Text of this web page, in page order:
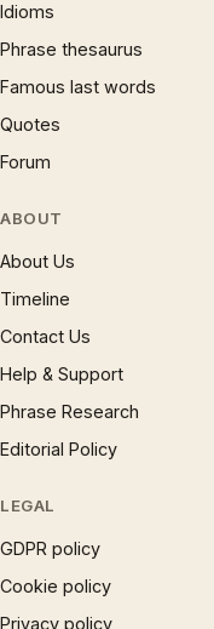
Idioms
Phrase thesaurus
Famous last words
Quotes
Forum
ABOUT
About Us
Timeline
Contact Us
Help & Support
Phrase Research
Editorial Policy
LEGAL
GDPR policy
Cookie policy
Privacy policy